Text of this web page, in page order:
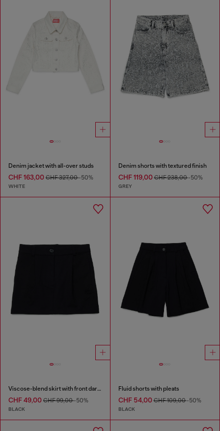
Denim jacket with all-over studs
CHF 163,00 CHF 327,00-50%
WHITE
Denim shorts with textured finish
CHF 119,00CHF 238,00-50%
GREY
Viscose-blend skirt with front darts
CHF 49,00 CHF 99,00-50%
BLACK
Fluid shorts with pleats
CHF 54,00CHF 109,00-50%
BLACK